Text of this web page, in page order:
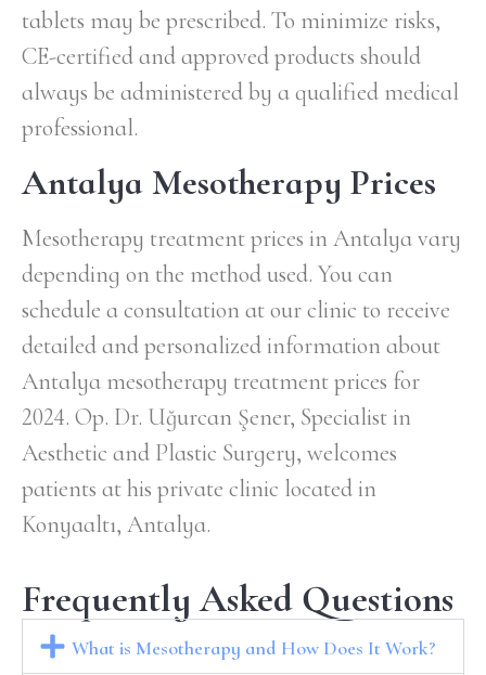
tablets may be prescribed. To minimize risks,
CE-certified and approved products should
always be administered by a qualified medical
professional.
Antalya Mesotherapy Prices
Mesotherapy treatment prices in Antalya vary
depending on the method used. You can
schedule a consultation at our clinic to receive
detailed and personalized information about
Antalya mesotherapy treatment prices for
2024. Op. Dr. Uğurcan Şener, Specialist in
Aesthetic and Plastic Surgery, welcomes
patients at his private clinic located in
Konyaaltı, Antalya.
Frequently Asked Questions
What is Mesotherapy and How Does It Work?